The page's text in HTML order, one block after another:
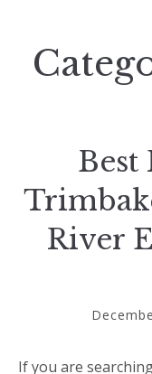
Best
River
If you are